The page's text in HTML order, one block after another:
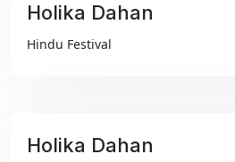
Holika Dahan
Hindu Festival
Holika Dahan